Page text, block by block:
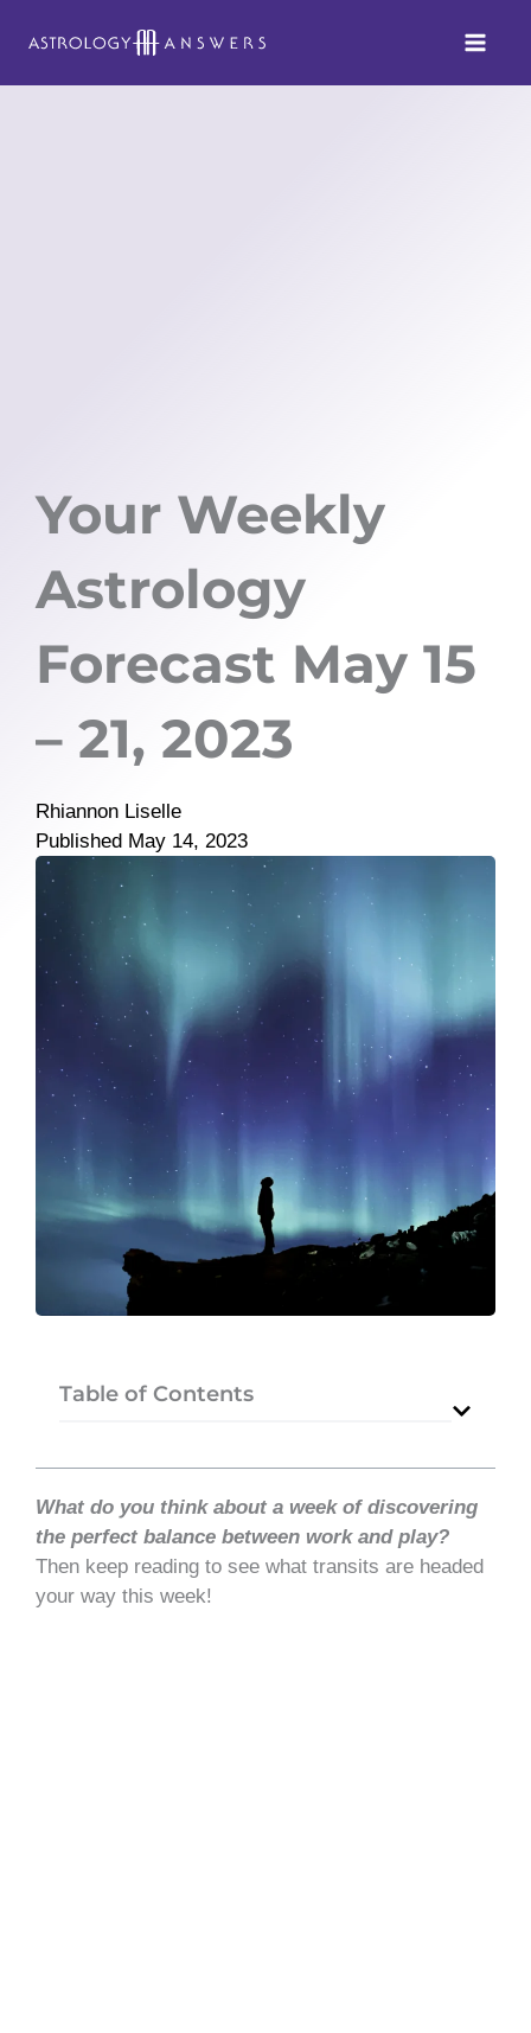
Your Weekly
Astrology
Forecast May 15
– 21, 2023
Rhiannon Liselle
Published May 14, 2023
Table of Contents
What do you think about a week of discovering
the perfect balance between work and play?
Then keep reading to see what transits are headed
your way this week!